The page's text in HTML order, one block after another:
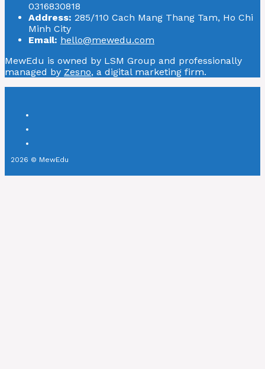
0316830818
Address: 285/110 Cach Mang Thang Tam, Ho Chi
Minh City
Email: hello@mewedu.com
MewEdu is owned by LSM Group and professionally
managed by Zesno, a digital marketing firm.
2026 © MewEdu